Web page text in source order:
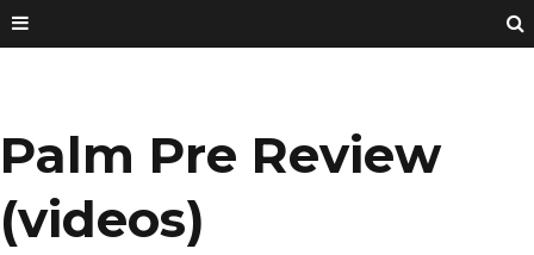
Palm Pre Review
(videos)